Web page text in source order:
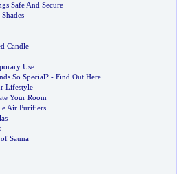
Safe And Secure
Candle
Use
So Special? - Find Out Here
Lifestyle
Your Room
Air Purifiers
Sauna